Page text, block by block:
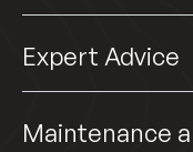
Expert Advice
Maintenance